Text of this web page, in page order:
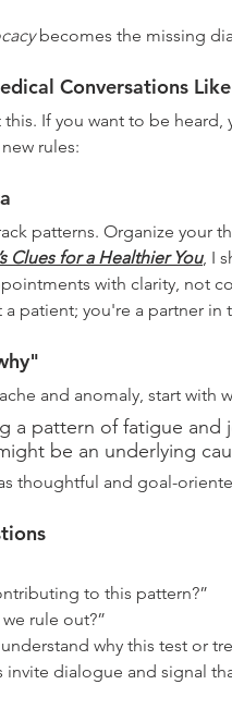
becomes the missing
Conversations
this. If you want to be
rules:
patterns. Organize your
Clues for a Healthier You, I
with clarity, not
patient; you're a partner in
and anomaly, start with
a pattern of fatigue and
be an underlying
thoughtful and goal-
to this pattern?”
rule out?”
why this test or
dialogue and signal